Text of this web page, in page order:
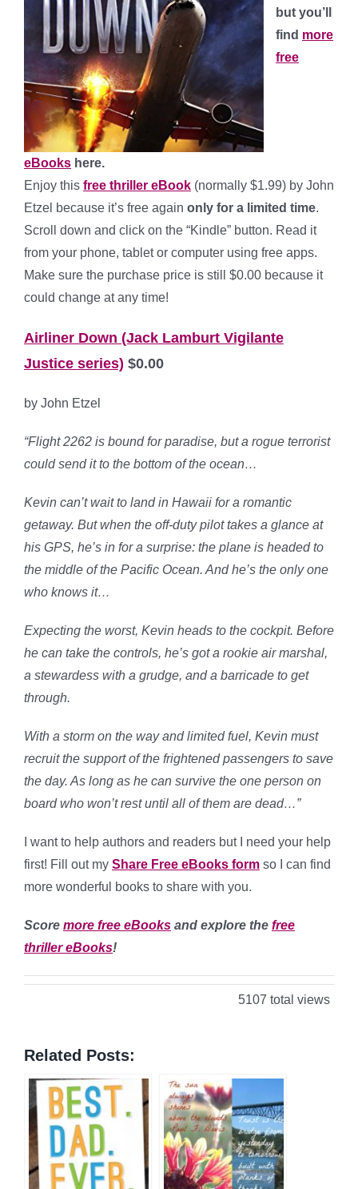
but you’ll
find more
free
eBooks here.
Enjoy this free thriller eBook (normally $1.99) by John
Etzel because it’s free again only for a limited time.
Scroll down and click on the “Kindle” button. Read it
from your phone, tablet or computer using free apps.
Make sure the purchase price is still $0.00 because it
could change at any time!
Airliner Down (Jack Lamburt Vigilante
Justice series) $0.00
by John Etzel
“Flight 2262 is bound for paradise, but a rogue terrorist
could send it to the bottom of the ocean…
Kevin can’t wait to land in Hawaii for a romantic
getaway. But when the off-duty pilot takes a glance at
his GPS, he’s in for a surprise: the plane is headed to
the middle of the Pacific Ocean. And he’s the only one
who knows it…
Expecting the worst, Kevin heads to the cockpit. Before
he can take the controls, he’s got a rookie air marshal,
a stewardess with a grudge, and a barricade to get
through.
With a storm on the way and limited fuel, Kevin must
recruit the support of the frightened passengers to save
the day. As long as he can survive the one person on
board who won’t rest until all of them are dead…”
I want to help authors and readers but I need your help
first! Fill out my Share Free eBooks form so I can find
more wonderful books to share with you.
Score more free eBooks and explore the free
thriller eBooks!
5107 total views
Related Posts: